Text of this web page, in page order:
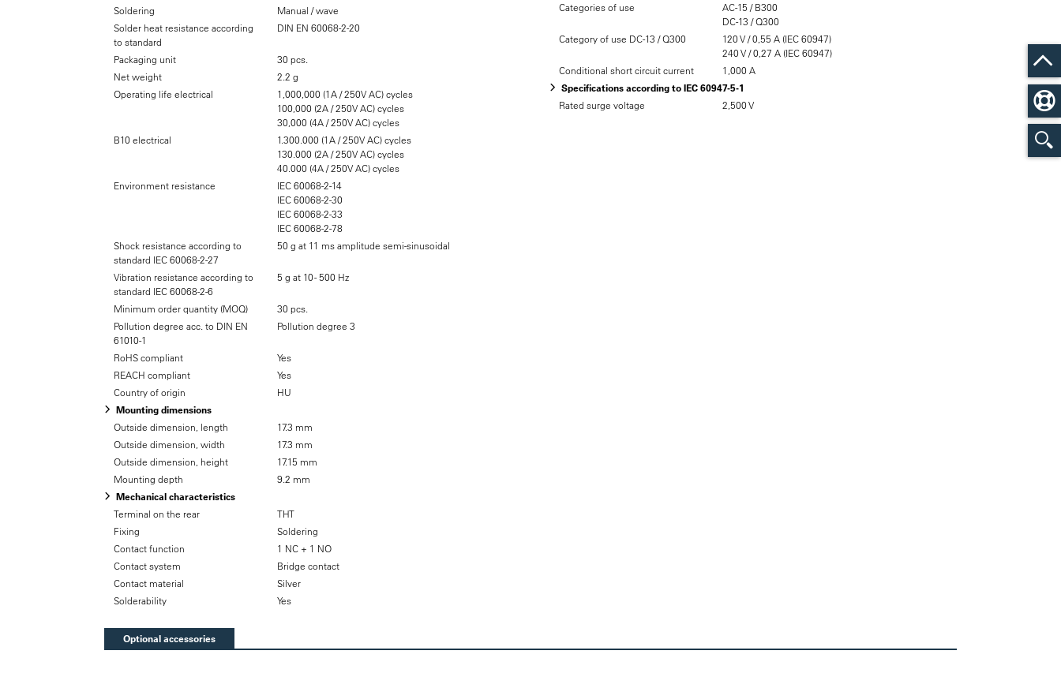
Soldering
Manual / wave
Solder heat resistance according
to standard
DIN EN 60068-2-20
Packaging unit
30 pcs.
Net weight
2.2 g
Operating life electrical
1,000,000 (1A / 250V AC) cycles
100,000 (2A / 250V AC) cycles
30,000 (4A / 250V AC) cycles
B10 electrical
1.300.000 (1A / 250V AC) cycles
130.000 (2A / 250V AC) cycles
40.000 (4A / 250V AC) cycles
Environment resistance
IEC 60068-2-14
IEC 60068-2-30
IEC 60068-2-33
IEC 60068-2-78
Shock resistance according to
standard IEC 60068-2-27
50 g at 11 ms amplitude semi-sinusoidal
Vibration resistance according to
standard IEC 60068-2-6
5 g at 10 - 500 Hz
Minimum order quantity (MOQ)
30 pcs.
Pollution degree acc. to DIN EN
61010-1
Pollution degree 3
RoHS compliant
Yes
REACH compliant
Yes
Country of origin
HU
Mounting dimensions
Outside dimension, length
17.3 mm
Outside dimension, width
17.3 mm
Outside dimension, height
17.15 mm
Mounting depth
9.2 mm
Mechanical characteristics
Terminal on the rear
THT
Fixing
Soldering
Contact function
1 NC + 1 NO
Contact system
Bridge contact
Contact material
Silver
Solderability
Yes
Categories of use
AC-15 / B300
DC-13 / Q300
Category of use DC-13 / Q300
120 V / 0,55 A (IEC 60947)
240 V / 0,27 A (IEC 60947)
Conditional short circuit current
1,000 A
Specifications according to IEC 60947-5-1
Rated surge voltage
2,500 V
Optional accessories